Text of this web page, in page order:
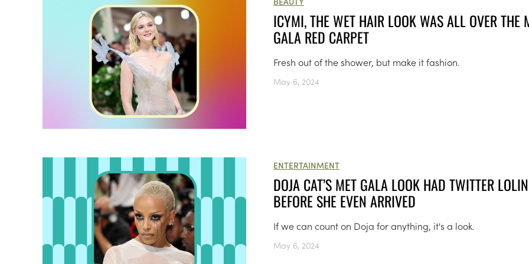
ICYMI, THE WET HAIR LOOK WAS ALL OVER THE
GALA RED CARPET
Fresh out of the shower, but make it fashion.
May 6, 2024
ENTERTAINMENT
DOJA CAT’S MET GALA LOOK HAD TWITTER
BEFORE SHE EVEN ARRIVED
If we can count on Doja for anything, it's a look.
May 6, 2024